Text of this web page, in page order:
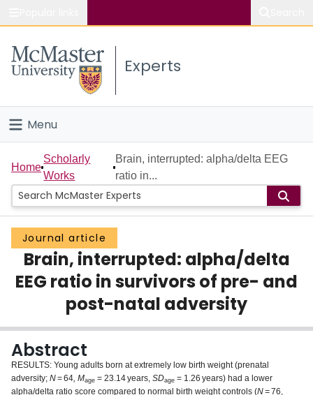
Study
Connect
Experts
Menu
Home
People
Groups
Scholarly Works
About
Login
Home
Scholarly
Works
Brain, interrupted: alpha/delta EEG
ratio in...
Journal article
Brain, interrupted: alpha/delta
EEG ratio in survivors of pre- and
post-natal adversity
Abstract
RESULTS: Young adults born at extremely low birth weight (prenatal
adversity; N= 64, Mage = 23.14 years, SDage = 1.26 years) had a lower
alpha/delta ratio score compared to normal birth weight controls (N =76,